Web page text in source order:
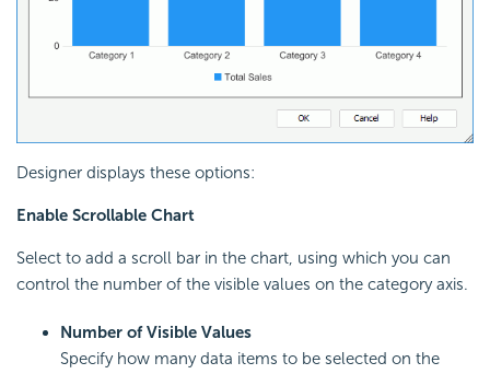
Designer displays these options:
Enable Scrollable Chart
Select to add a scroll bar in the chart, using which you can
control the number of the visible values on the category axis.
Number of Visible Values
Specify how many data items to be selected on the